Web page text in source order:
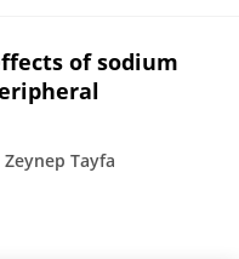
of sodium
Zeynep Tayfa